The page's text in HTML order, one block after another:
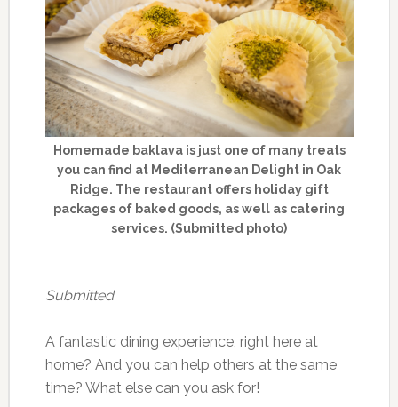
Homemade baklava is just one of many treats
you can find at Mediterranean Delight in Oak
Ridge. The restaurant offers holiday gift
packages of baked goods, as well as catering
services. (Submitted photo)
Submitted
A fantastic dining experience, right here at
home? And you can help others at the same
time? What else can you ask for!